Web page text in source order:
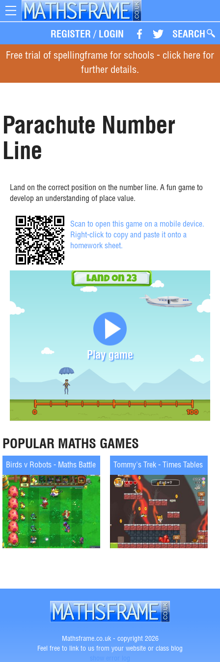
REGISTER / LOGIN SEARCH
Toggle
Free trial of spellingframe for schools - click here for
further details.
Parachute Number
Line
Land on the correct position on the number line. A fun game to
develop an understanding of place value.
Scan to open this game on a mobile device.
Right-click to copy and paste it onto a
homework sheet.
Play game
POPULAR MATHS GAMES
Birds v Robots - Maths Battle Tommy's Trek - Times Tables
Mathsframe.co.uk - copyright 2026
Feel free to link to us from your website or class blog
show error log